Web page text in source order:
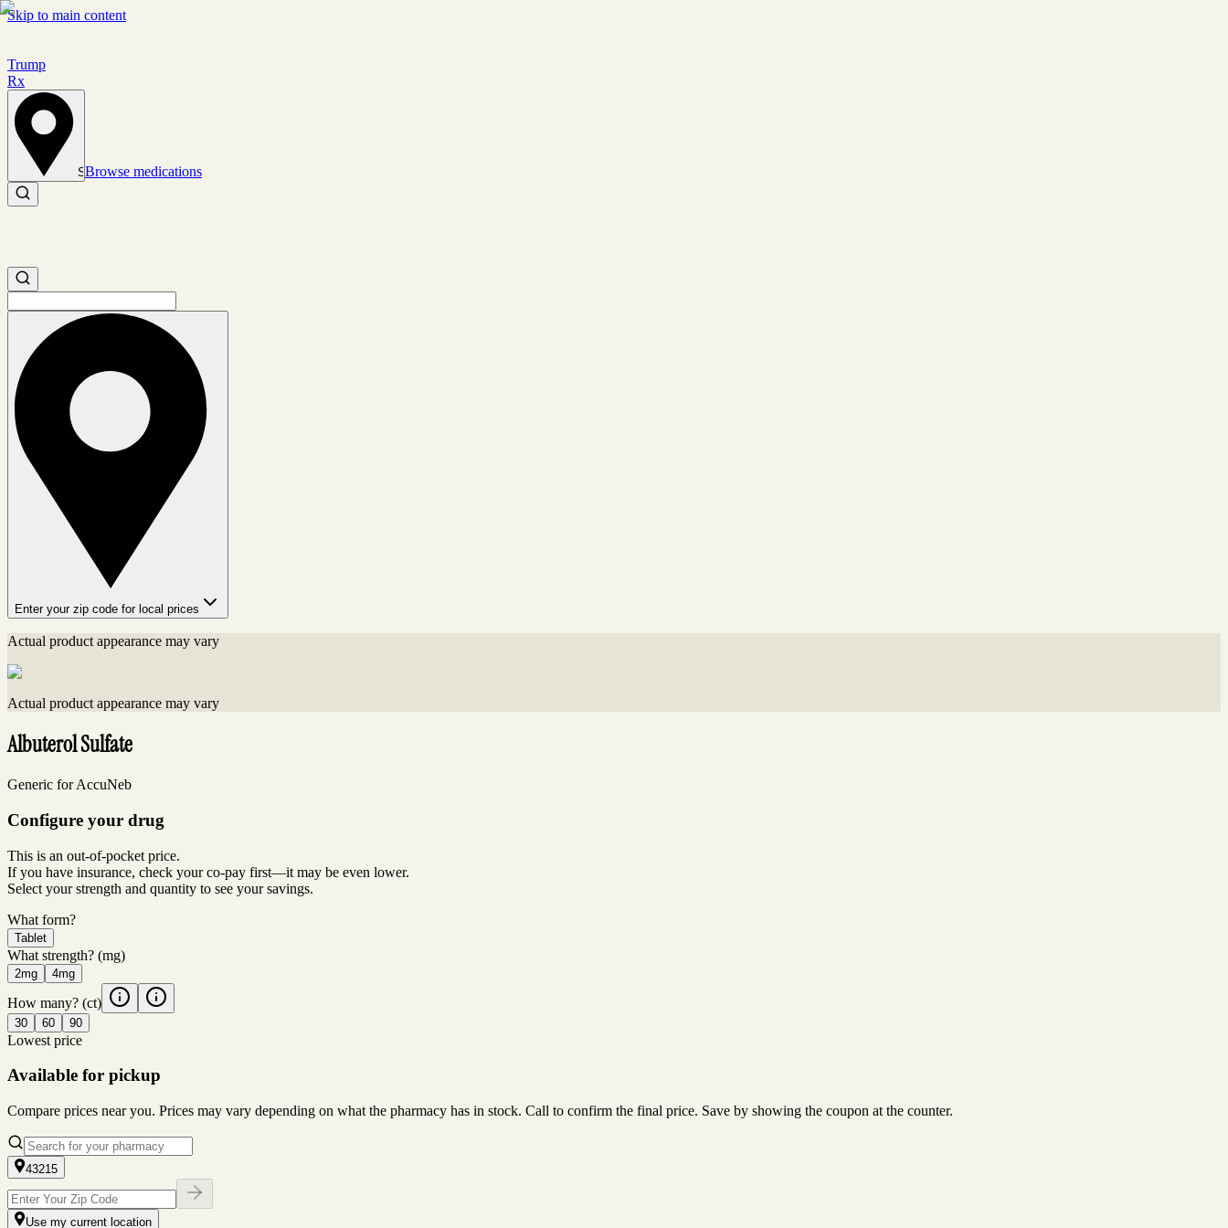
Skip to main content
Trump
Rx
Set location
Browse medications
Search medications
Search medications
Enter your zip code for local prices
Actual product appearance may vary
Actual product appearance may vary
Albuterol Sulfate
Generic for AccuNeb
Configure your drug
This is an out-of-pocket price.
If you have insurance, check your co-pay first—it may be even lower.
Select your strength and quantity to see your savings.
What form?
Tablet
What strength? (mg)
2mg 4mg
How many? (ct)
30 60 90
Lowest price
Available for pickup
Compare prices near you. Prices may vary depending on what the pharmacy has in stock. Call to confirm the final price. Save by showing the coupon at the counter.
43215
Use my current location